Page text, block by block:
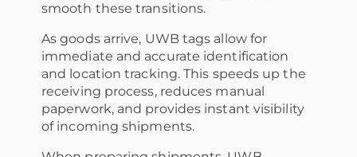
smooth these transitions.
As goods arrive, UWB tags allow for
immediate and accurate identification
and location tracking. This speeds up the
receiving process, reduces manual
paperwork, and provides instant visibility
of incoming shipments.